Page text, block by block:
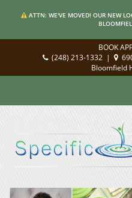
ATTN: WE'VE MOVED! OUR NEW
BOOK
(248) 213-1332 |
Bloomfield